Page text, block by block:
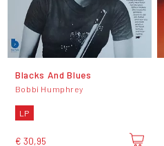
Blacks And Blues
Bobbi Humphrey
LP
€ 30,95